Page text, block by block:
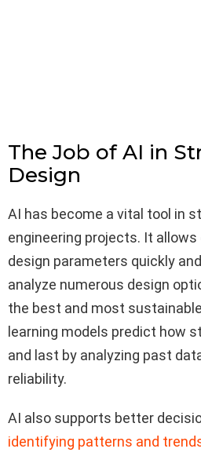
The Job of AI in
Design
AI has become a vital tool in
engineering projects. It
design parameters quickly
analyze numerous design
the best and most
learning models predict how
and last by analyzing past
reliability.
AI also supports better
identifying patterns and